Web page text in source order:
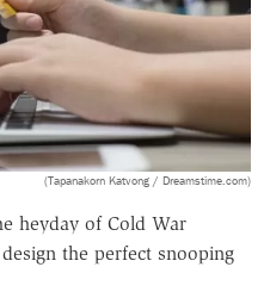
(Tapanakorn Katvong / Dreamstime.com)
heyday of Cold War
the perfect snooping